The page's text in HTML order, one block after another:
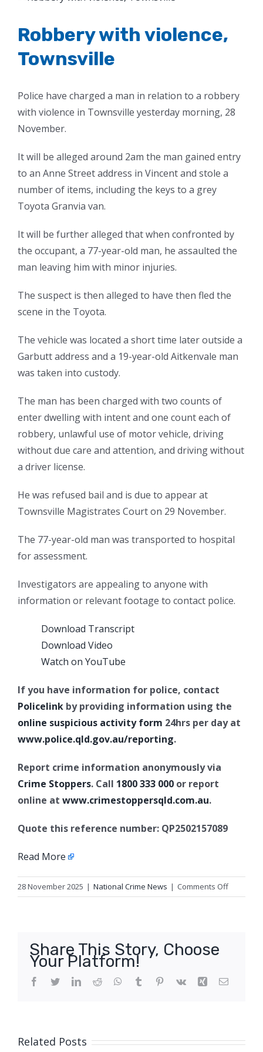
Image
Robbery with violence,
Townsville
Police have charged a man in relation to a robbery
with violence in Townsville yesterday morning, 28
November.
It will be alleged around 2am the man gained entry
to an Anne Street address in Vincent and stole a
number of items, including the keys to a grey
Toyota Granvia van.
It will be further alleged that when confronted by
the occupant, a 77-year-old man, he assaulted the
man leaving him with minor injuries.
The suspect is then alleged to have then fled the
scene in the Toyota.
The vehicle was located a short time later outside a
Garbutt address and a 19-year-old Aitkenvale man
was taken into custody.
The man has been charged with two counts of
enter dwelling with intent and one count each of
robbery, unlawful use of motor vehicle, driving
without due care and attention, and driving without
a driver license.
He was refused bail and is due to appear at
Townsville Magistrates Court on 29 November.
The 77-year-old man was transported to hospital
for assessment.
Investigators are appealing to anyone with
information or relevant footage to contact police.
Download Transcript
Download Video
Watch on YouTube
If you have information for police, contact
Policelink by providing information using the
online suspicious activity form 24hrs per day at
www.police.qld.gov.au/reporting.
Report crime information anonymously via
Crime Stoppers. Call 1800 333 000 or report
online at www.crimestoppersqld.com.au.
Quote this reference number: QP2502157089
Read More
28 November 2025 | National Crime News | Comments Offon
Robbery
Share This Story, Choose
Your Platform!
Facebook
TwitterLinkedIn
Reddit WhatsApp
Tumblr Pinterest
Vk Xing Email
Related Posts